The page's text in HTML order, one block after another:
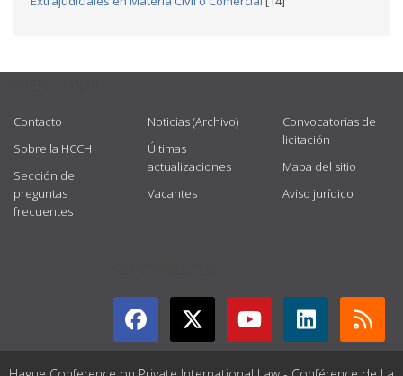
Contacto
Sobre la HCCH
Sección de
preguntas
frecuentes
Noticias (Archivo)
Últimas
actualizaciones
Vacantes
Convocatorias de
licitación
Mapa del sitio
Aviso jurídico